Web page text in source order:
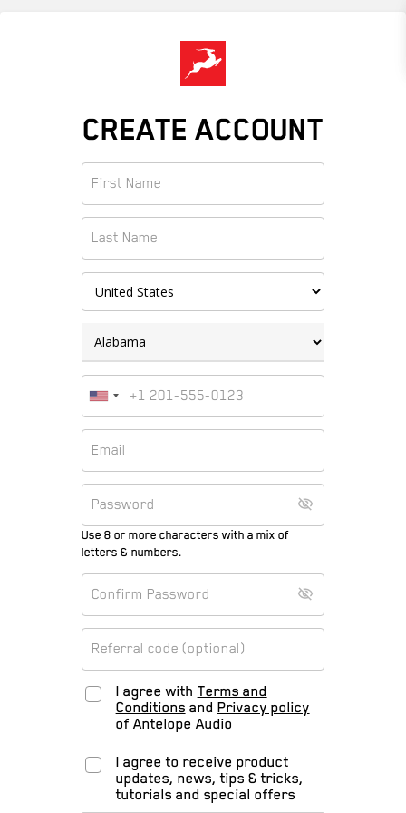
CREATE ACCOUNT
Use 8 or more characters with a mix of
letters & numbers.
I agree with Terms and
Conditions and Privacy policy
of Antelope Audio
I agree to receive product
updates, news, tips & tricks,
tutorials and special offers